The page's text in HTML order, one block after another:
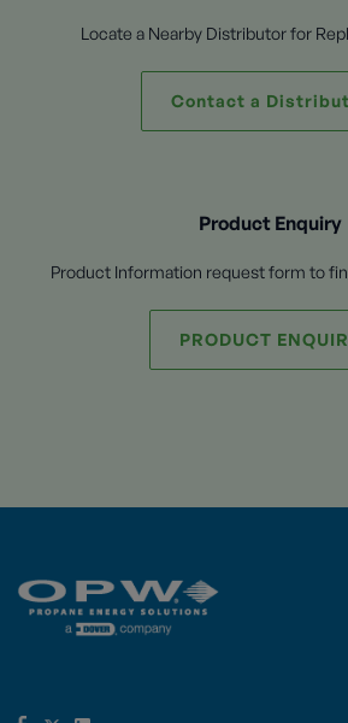
Locate a Nearby Distributor for
Contact a
Product Enquiry
Product Information request form to
PRODUCT